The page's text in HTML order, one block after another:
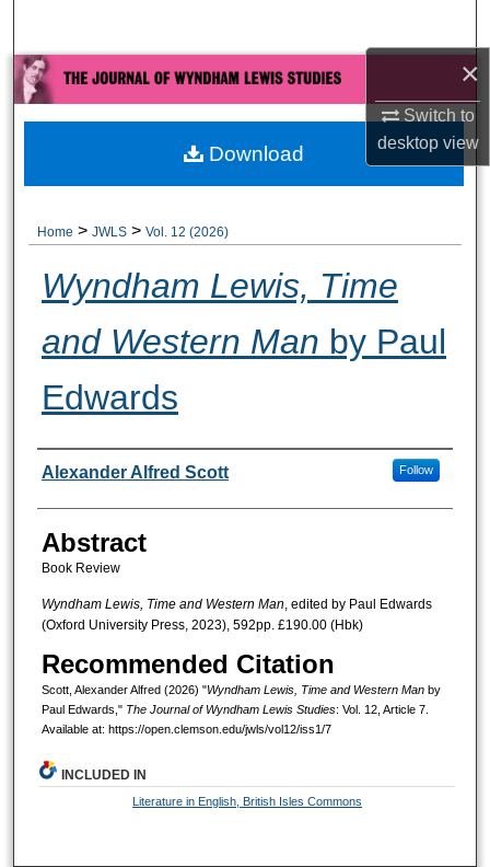
×
Switch to
desktopview
Browse All Collections
About
Digital Commons Network™
Home > JWLS > Vol. 12 (2026)
Wyndham Lewis, Time
and Western Man by Paul
Edwards
Authors
Alexander Alfred Scott Follow
Abstract
Book Review
Wyndham Lewis, Time and Western Man, edited by Paul Edwards
(Oxford University Press, 2023), 592pp. £190.00 (Hbk)
Recommended Citation
Scott, Alexander Alfred (2026) "Wyndham Lewis, Time and Western Manby
Paul Edwards," The Journal of Wyndham Lewis Studies: Vol. 12, Article 7.
Available at: https://open.clemson.edu/jwls/vol12/iss1/7
Download
INCLUDED IN
Literature in English, British Isles Commons